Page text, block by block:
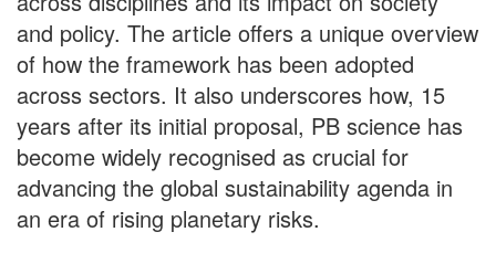
and policy. The article offers a unique overview
of how the framework has been adopted
across sectors. It also underscores how, 15
years after its initial proposal, PB science has
become widely recognised as crucial for
advancing the global sustainability agenda in
an era of rising planetary risks.